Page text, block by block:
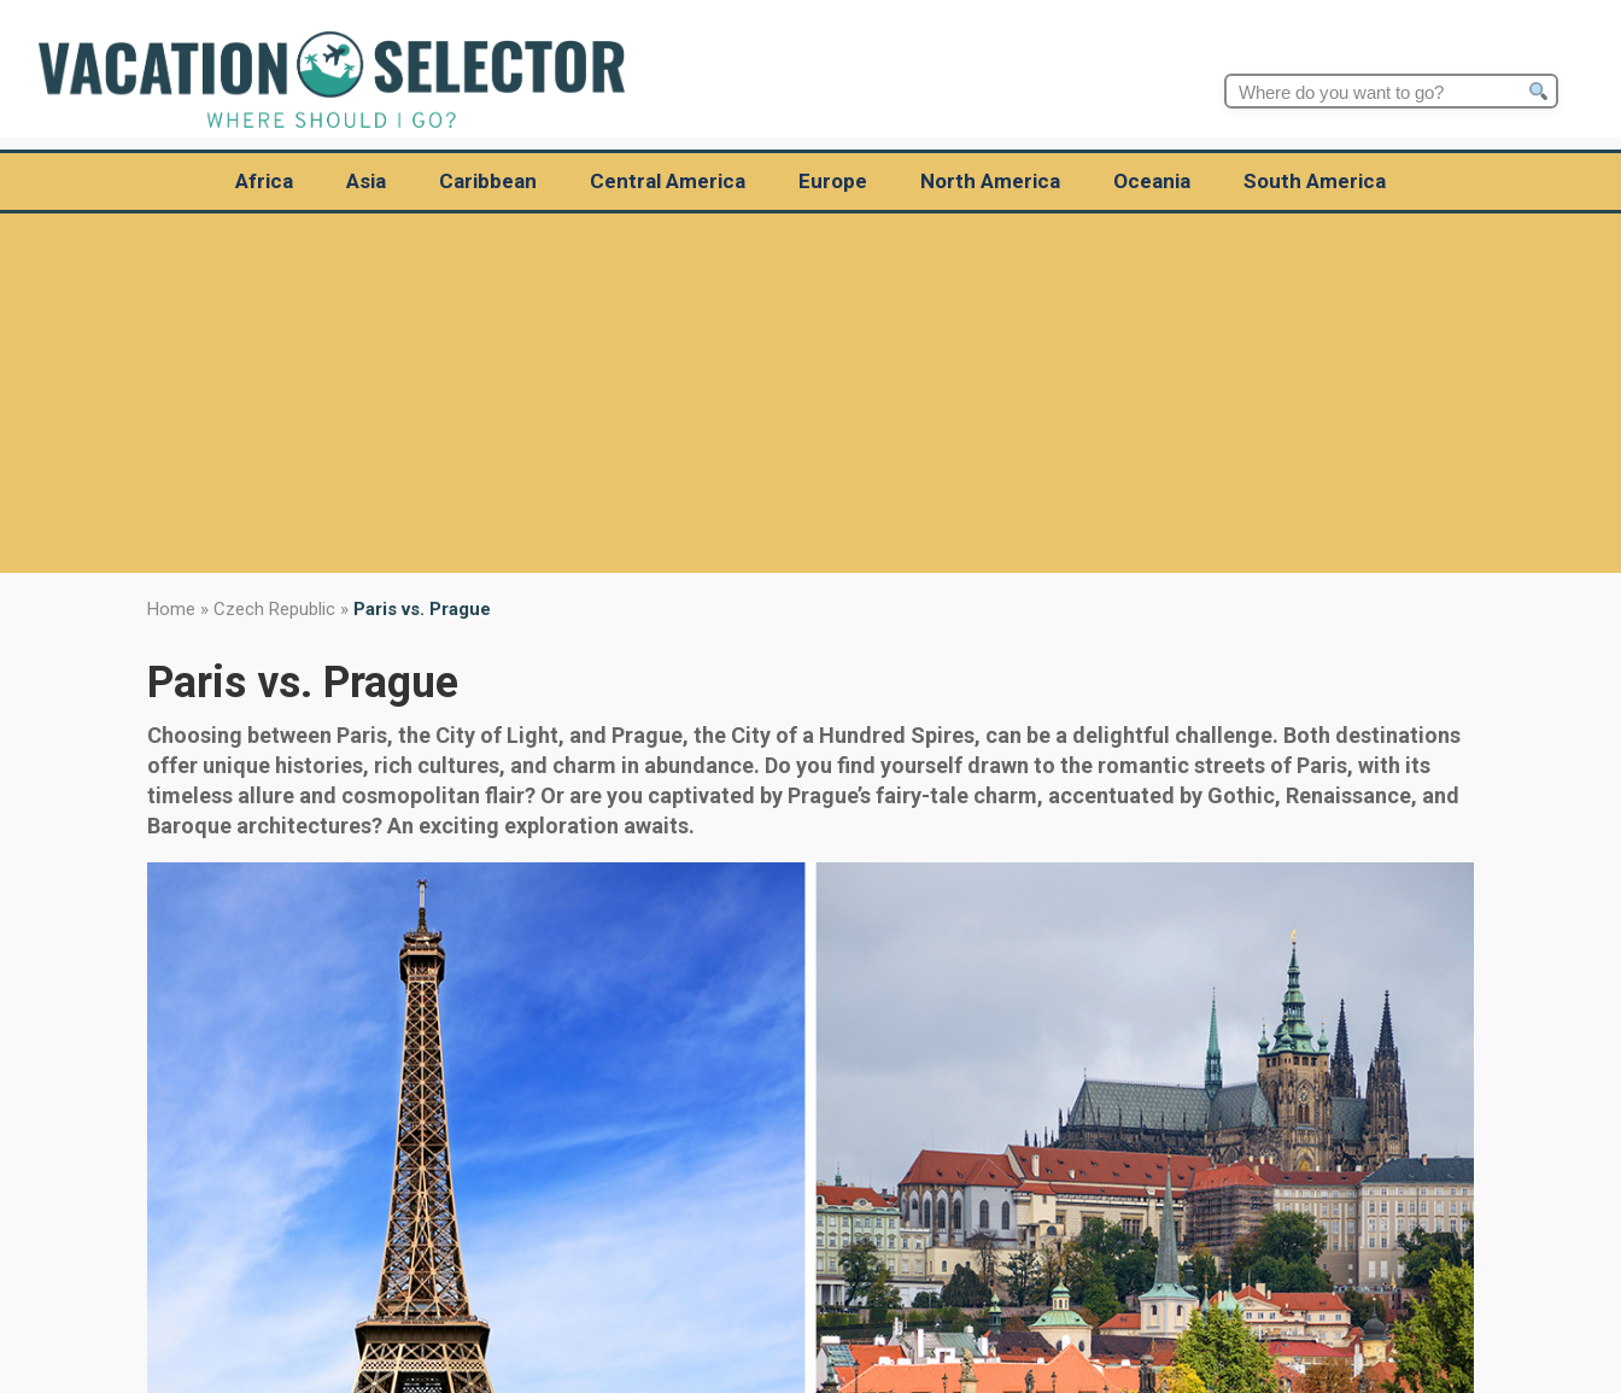
Search
Africa Asia Caribbean Central America Europe North America Oceania South America
Home » Czech Republic » Paris vs. Prague
Paris vs. Prague
Choosing between Paris, the City of Light, and Prague, the City of a Hundred Spires, can be a delightful challenge. Both destinations
offer unique histories, rich cultures, and charm in abundance. Do you find yourself drawn to the romantic streets of Paris, with its
timeless allure and cosmopolitan flair? Or are you captivated by Prague’s fairy-tale charm, accentuated by Gothic, Renaissance, and
Baroque architectures? An exciting exploration awaits.